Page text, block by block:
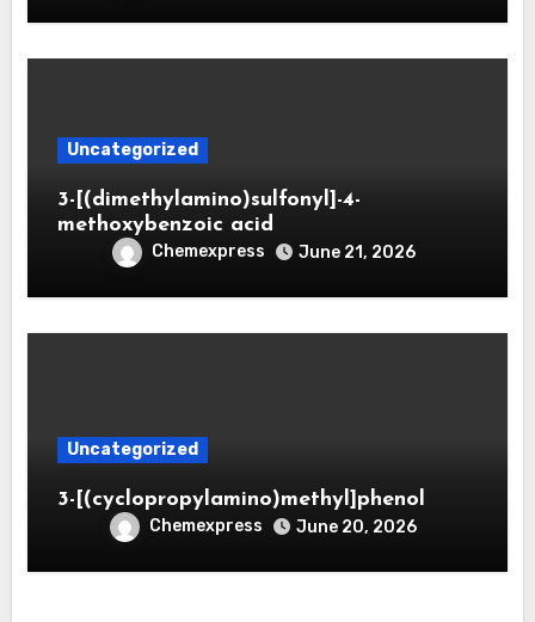
Uncategorized
3-[(dimethylamino)sulfonyl]-4-
methoxybenzoic acid
Chemexpress June 21, 2026
Uncategorized
3-[(cyclopropylamino)methyl]phenol
Chemexpress June 20, 2026